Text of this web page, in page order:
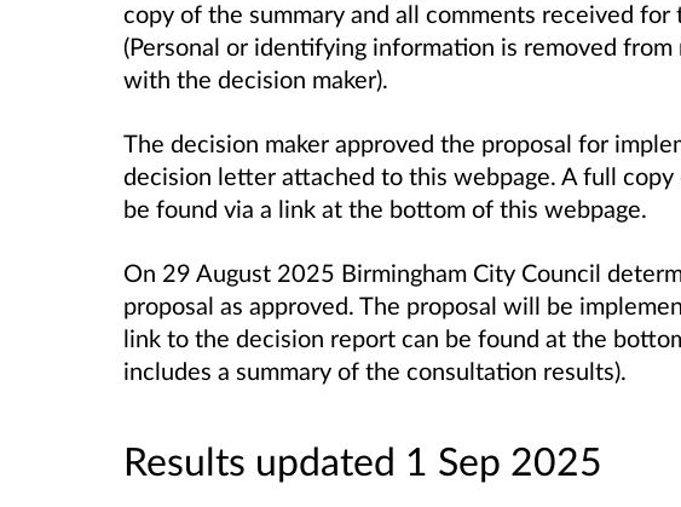
copy of the summary and all comments received
(Personal or identifying information is removed
with the decision maker).
The decision maker approved the proposal for
decision letter attached to this webpage. A full
be found via a link at the bottom of this webpage.
On 29 August 2025 Birmingham City Council
proposal as approved. The proposal will be
link to the decision report can be found at the
includes a summary of the consultation results).
Results updated 1 Sep 2025